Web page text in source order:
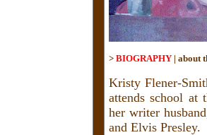
> BIOGRAPHY | about
Kristy Flener-
attends school
her writer
and Elvis Presley.